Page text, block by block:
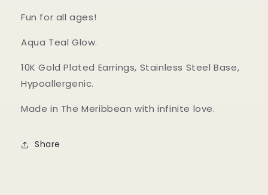
Fun for all ages!
Aqua Teal Glow.
10K Gold Plated Earrings, Stainless Steel Base,
Hypoallergenic.
Made in The Meribbean with infinite love.
Share